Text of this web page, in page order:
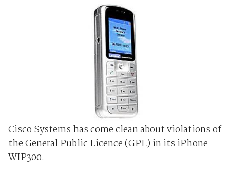
Cisco Systems has come clean about violations of
the General Public Licence (GPL) in its iPhone
WIP300.